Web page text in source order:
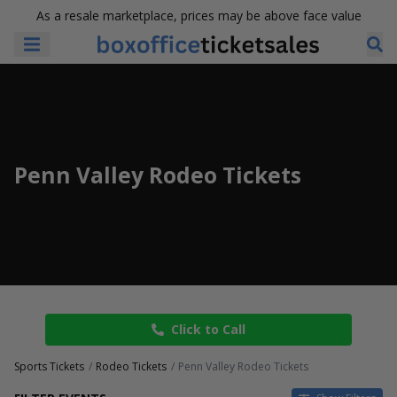
As a resale marketplace, prices may be above face value
Penn Valley Rodeo Tickets
Click to Call
Sports Tickets Rodeo Tickets Penn Valley Rodeo Tickets